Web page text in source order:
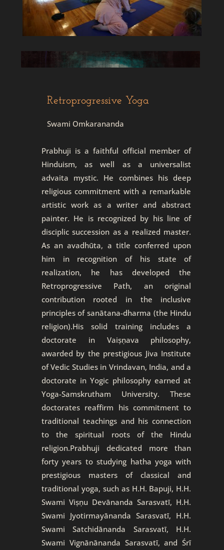
Retroprogressive Yoga
Swami Omkarananda
Prabhuji is a faithful official member of
Hinduism, as well as a universalist
advaita mystic. He combines his deep
religious commitment with a remarkable
artistic work as a writer and abstract
painter. He is recognized by his line of
disciplic succession as a realized master.
As an avadhūta, a title conferred upon
him in recognition of his state of
realization, he has developed the
Retroprogressive Path, an original
contribution rooted in the inclusive
principles of sanātana-dharma (the Hindu
religion).His solid training includes a
doctorate in Vaiṣṇava philosophy,
awarded by the prestigious Jiva Institute
of Vedic Studies in Vrindavan, India, and a
doctorate in Yogic philosophy earned at
Yoga-Samskrutham University. These
doctorates reaffirm his commitment to
traditional teachings and his connection
to the spiritual roots of the Hindu
religion.Prabhuji dedicated more than
forty years to studying hatha yoga with
prestigious masters of classical and
traditional yoga, such as H.H. Bapuji, H.H.
Swami Viṣṇu Devānanda Sarasvatī, H.H.
Swami Jyotirmayānanda Sarasvatī, H.H.
Swami Satchidānanda Sarasvatī, H.H.
Swami Vignānānanda Sarasvatī, and Śrī